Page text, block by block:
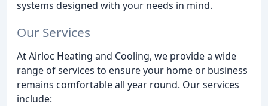
systems designed with your needs in mind.
Our Services
At Airloc Heating and Cooling, we provide a wide
range of services to ensure your home or business
remains comfortable all year round. Our services
include: